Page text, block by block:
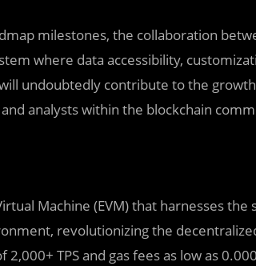
milestones, the collaboration
where data accessibility,
undoubtedly contribute to the
analysts within the blockchain
Machine (EVM) that harnesses
revolutionizing the
TPS and gas fees as low as